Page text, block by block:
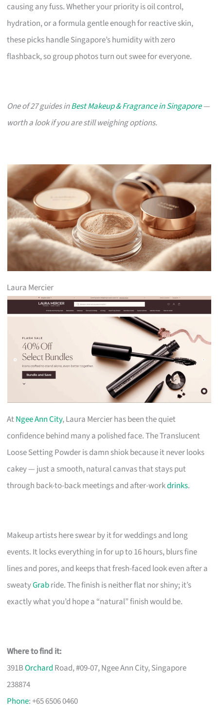
causing any fuss. Whether your priority is oil control,
hydration, or a formula gentle enough for reactive skin,
these picks handle Singapore’s humidity with zero
flashback, so group photos turn out swee for everyone.
One of 27 guides inBest Makeup & Fragrance in Singapore—
worth a look if you are still weighing options.
Laura Mercier
AtNgee Ann City, Laura Mercier has been the quiet
confidence behind many a polished face. The Translucent
Loose Setting Powder is damn shiok because it never looks
cakey — just a smooth, natural canvas that stays put
through back-to-back meetings and after-workdrinks.
Makeup artists here swear by it for weddings and long
events. It locks everything in for up to 16 hours, blurs fine
lines and pores, and keeps that fresh-faced look even after a
sweatyGrabride. The finish is neither flat nor shiny; it’s
exactly what you’d hope a “natural” finish would be.
Where to find it:
391BOrchard Road, #09-07, Ngee Ann City, Singapore
238874
Phone: +65 6506 0460